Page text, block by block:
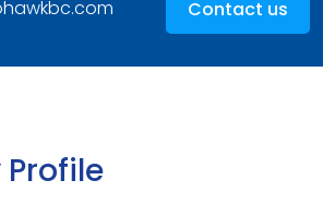
Contact us